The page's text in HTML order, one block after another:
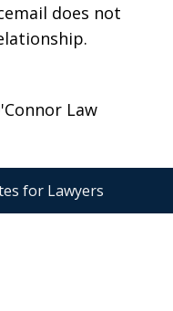
does not
Law
for Lawyers